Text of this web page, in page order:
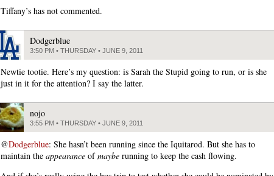
Tiffany’s has not commented.
Dodgerblue
3:50 PM • THURSDAY • JUNE 9, 2011
Newtie tootie. Here’s my question: is Sarah the Stupid going to run, or is she
just in it for the attention? I say the latter.
nojo
3:55 PM • THURSDAY • JUNE 9, 2011
@Dodgerblue: She hasn’t been running since the Iquitarod. But she has to
maintain the appearance ofmaybe running to keep the cash flowing.